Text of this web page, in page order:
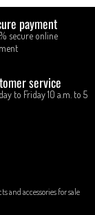
payment
secure online
service
to Friday 10 a.m. to 5
and accessories for sale